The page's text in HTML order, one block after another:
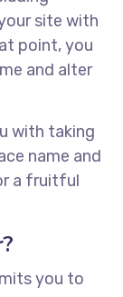
site with
point, you
and alter
with taking
name and
a fruitful
you to